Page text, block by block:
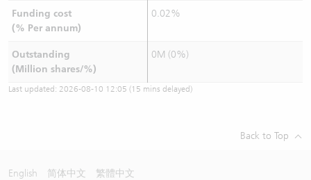
Funding cost
(% Per annum)
0.02%
Outstanding
(Million shares/%)
0M (0%)
Last updated: 2026-08-10 12:05 (15 mins delayed)
Back to Top
English 简体中文 繁體中文